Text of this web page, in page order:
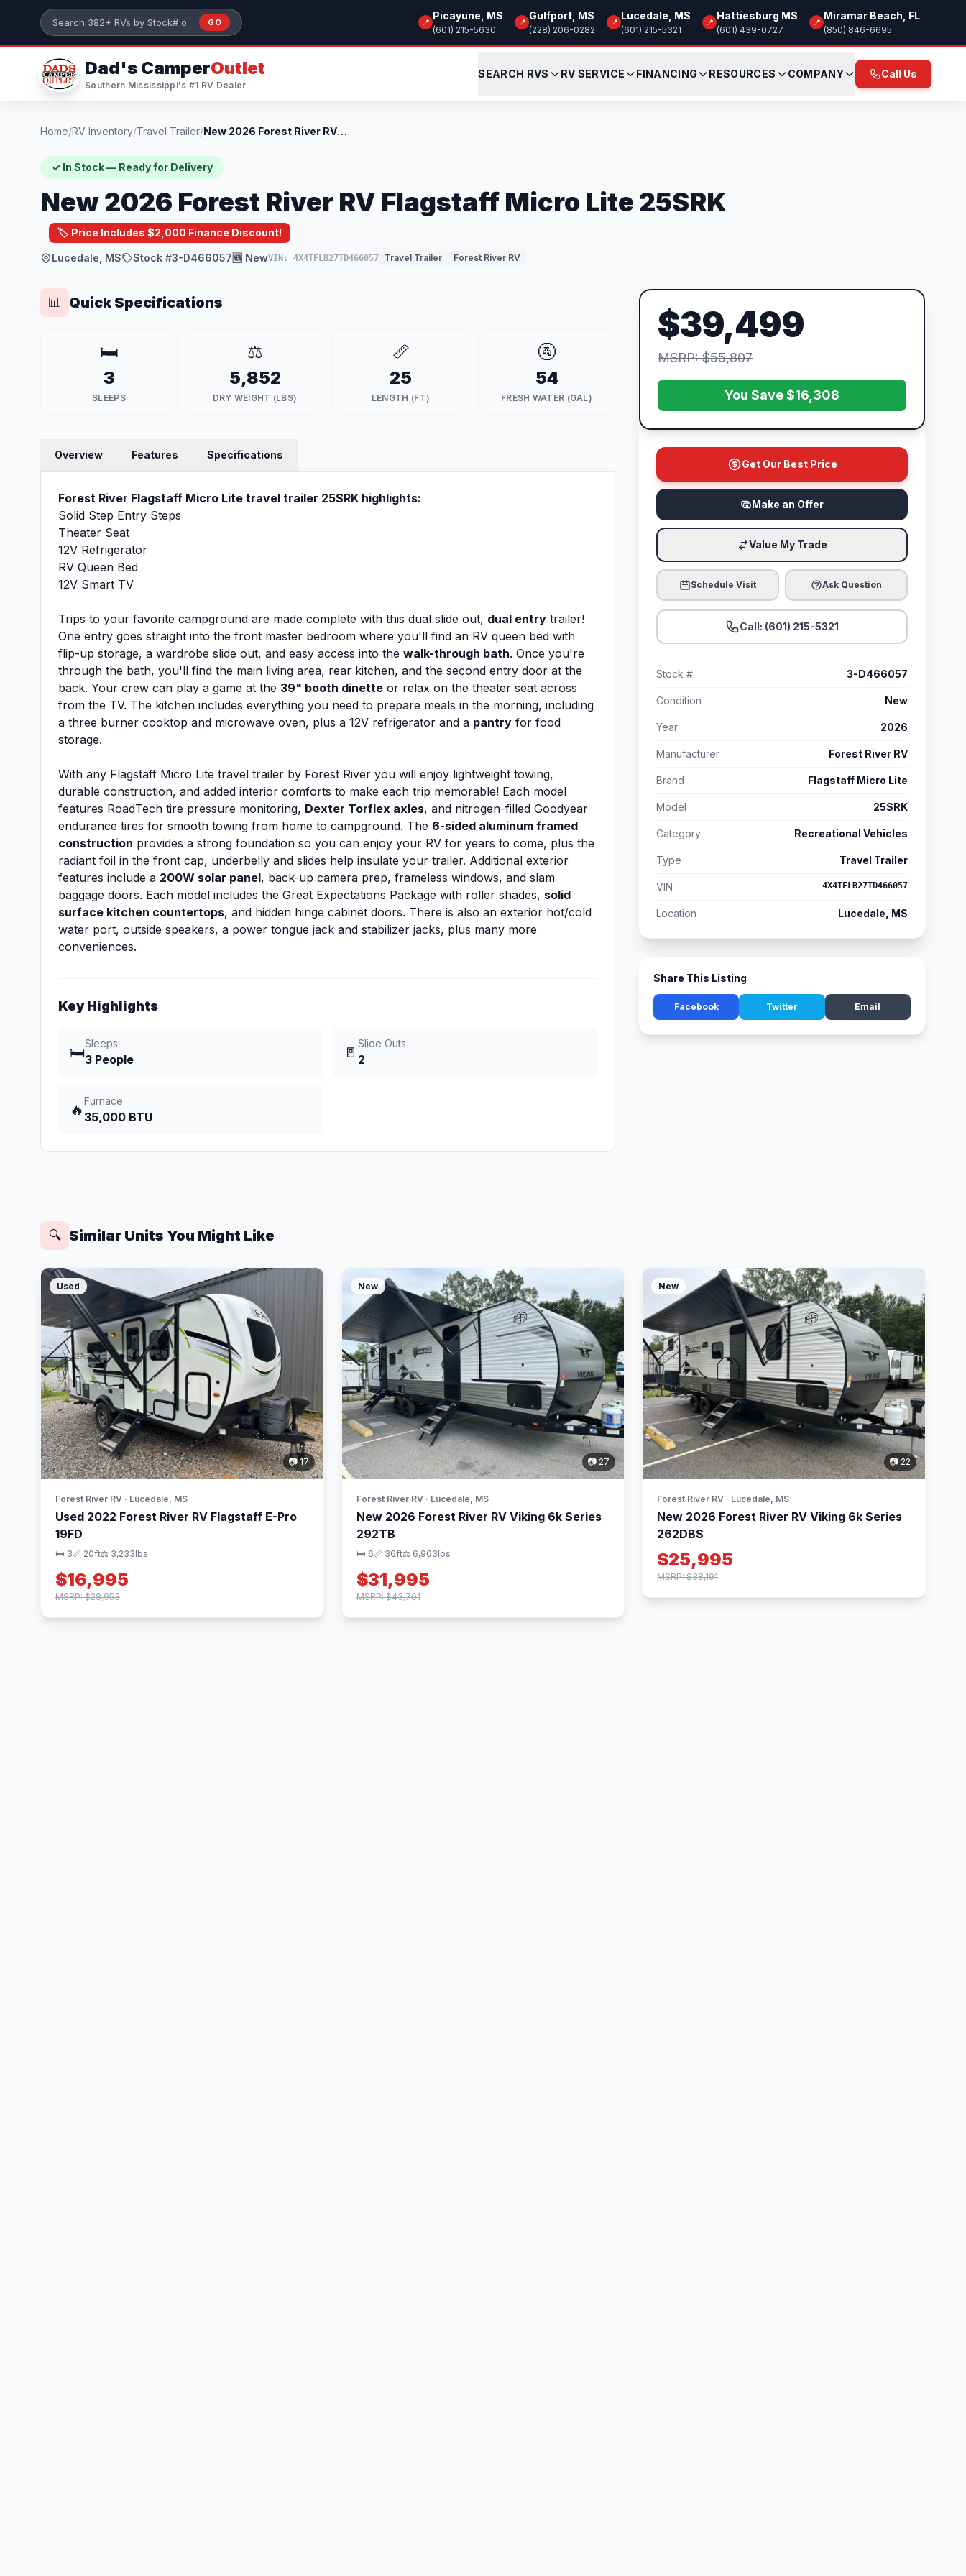
Skip to main content
Search 382+ RVs by stock number or model
GO 📍
Picayune, MS
(601) 215-5630
📍
Gulfport, MS
(228) 206-0282
📍
Lucedale, MS
(601) 215-5321
📍
Hattiesburg MS
(601) 439-0727
📍
Miramar Beach, FL
(850) 846-6695
Dad's CamperOutlet
Southern Mississippi's #1 RV Dealer
SEARCH RVS RV SERVICE FINANCING RESOURCES COMPANY Call Us
Home/RV Inventory/Travel Trailer/ New 2026 Forest River RV Flagstaff Micro...
✓ In Stock — Ready for Delivery
New 2026 Forest River RV Flagstaff Micro Lite 25SRK
🏷️ Price Includes $2,000 Finance Discount!
Lucedale, MS Stock #3-D466057🆕 NewVIN: 4X4TFLB27TD466057 Travel Trailer Forest River RV
📊 Quick Specifications
🛏️
3
SLEEPS
⚖️
5,852
DRY WEIGHT (LBS)
📏
25
LENGTH (FT)
🚰
54
FRESH WATER (GAL)
Overview Features Specifications
Forest River Flagstaff Micro Lite travel trailer 25SRK highlights:
Solid Step Entry Steps
Theater Seat
12V Refrigerator
RV Queen Bed
12V Smart TV
Trips to your favorite campground are made complete with this dual slide out, dual entry trailer!
One entry goes straight into the front master bedroom where you'll find an RV queen bed with
flip-up storage, a wardrobe slide out, and easy access into the walk-through bath. Once you're
through the bath, you'll find the main living area, rear kitchen, and the second entry door at the
back. Your crew can play a game at the 39" booth dinette or relax on the theater seat across
from the TV. The kitchen includes everything you need to prepare meals in the morning, including
a three burner cooktop and microwave oven, plus a 12V refrigerator and a pantry for food
storage.
With any Flagstaff Micro Lite travel trailer by Forest River you will enjoy lightweight towing,
durable construction, and added interior comforts to make each trip memorable! Each model
features RoadTech tire pressure monitoring, Dexter Torflex axles, and nitrogen-filled Goodyear
endurance tires for smooth towing from home to campground. The 6-sided aluminum framed
construction provides a strong foundation so you can enjoy your RV for years to come, plus the
radiant foil in the front cap, underbelly and slides help insulate your trailer. Additional exterior
features include a 200W solar panel, back-up camera prep, frameless windows, and slam
baggage doors. Each model includes the Great Expectations Package with roller shades, solid
surface kitchen countertops, and hidden hinge cabinet doors. There is also an exterior hot/cold
water port, outside speakers, a power tongue jack and stabilizer jacks, plus many more
conveniences.
Key Highlights
🛏️
Sleeps
3 People 🚪
Slide Outs
2
🔥
Furnace
35,000 BTU
$39,499
MSRP: $55,807
You Save $16,308
Get Our Best Price
Make an Offer
Value My Trade
Schedule Visit Ask Question
Call: (601) 215-5321
Stock # 3-D466057
Condition New
Year 2026
Manufacturer Forest River RV
Brand Flagstaff Micro Lite
Model 25SRK
Category Recreational Vehicles
Type Travel Trailer
VIN 4X4TFLB27TD466057
Location Lucedale, MS
Share This Listing
Facebook Twitter Email
🔍 Similar Units You Might Like
Used
📷 17
Forest River RV · Lucedale, MS
Used 2022 Forest River RV Flagstaff E-Pro
19FD
🛏 3📏 20ft⚖️ 3,233lbs
$16,995
MSRP: $28,953
New
📷 27
Forest River RV · Lucedale, MS
New 2026 Forest River RV Viking 6k Series
292TB
🛏 6📏 36ft⚖️ 6,903lbs
$31,995
MSRP: $43,701
New
📷 22
Forest River RV · Lucedale, MS
New 2026 Forest River RV Viking 6k Series
262DBS
$25,995
MSRP: $38,191